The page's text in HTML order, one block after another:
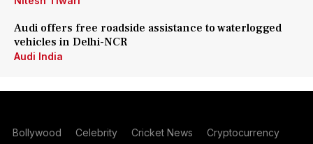
Audi offers free roadside assistance to waterlogged
vehicles in Delhi-NCR
Audi India
Bollywood Celebrity Cricket News Cryptocurrency